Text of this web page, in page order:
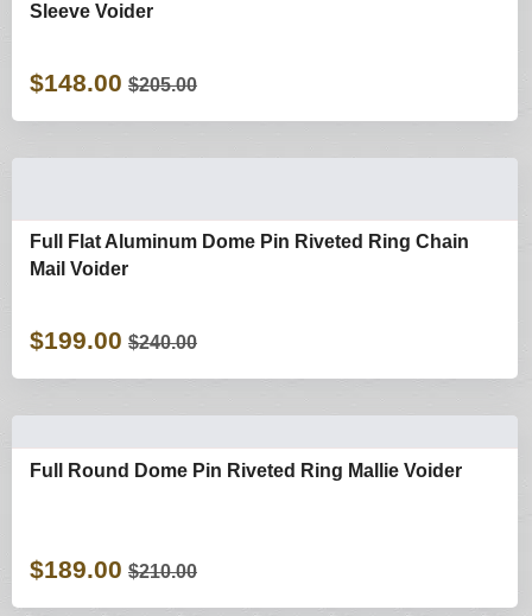
Sleeve Voider
$148.00 $205.00
Full Flat Aluminum Dome Pin Riveted Ring Chain
Mail Voider
$199.00 $240.00
Full Round Dome Pin Riveted Ring Mallie Voider
$189.00 $210.00